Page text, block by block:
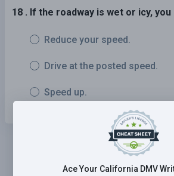
18 . If the roadway is wet or icy, you
Reduce your speed.
Drive at the posted speed.
Speed up.
Ace Your California DMV